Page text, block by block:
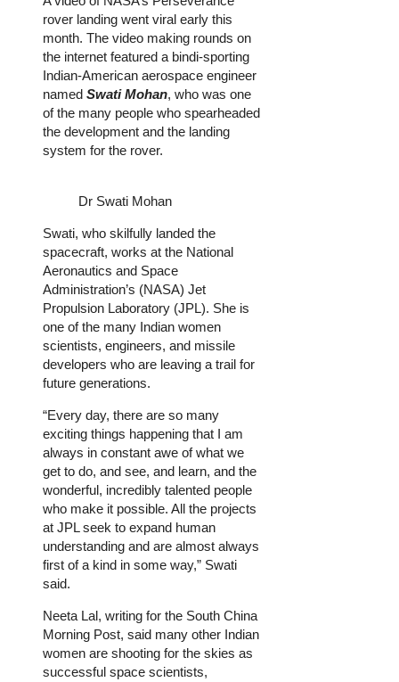
rover landing went viral early this
month. The video making rounds on
the internet featured a bindi-sporting
Indian-American aerospace engineer
named Swati Mohan, who was one
of the many people who spearheaded
the development and the landing
system for the rover.
Dr Swati Mohan
Swati, who skilfully landed the
spacecraft, works at the National
Aeronautics and Space
Administration’s (NASA) Jet
Propulsion Laboratory (JPL). She is
one of the many Indian women
scientists, engineers, and missile
developers who are leaving a trail for
future generations.
“Every day, there are so many
exciting things happening that I am
always in constant awe of what we
get to do, and see, and learn, and the
wonderful, incredibly talented people
who make it possible. All the projects
at JPL seek to expand human
understanding and are almost always
first of a kind in some way,” Swati
said.
Neeta Lal, writing for the South China
Morning Post, said many other Indian
women are shooting for the skies as
successful space scientists,